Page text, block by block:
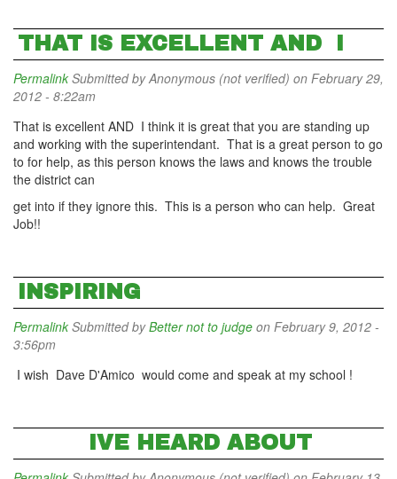
THAT IS EXCELLENT AND I
Permalink Submitted byAnonymous (not verified) on February 29,
2012 - 8:22am
That is excellent AND I think it is great that you are standing up
and working with the superintendant. That is a great person to go
to for help, as this person knows the laws and knows the trouble
the district can
get into if they ignore this. This is a person who can help. Great
Job!!
INSPIRING
Permalink Submitted byBetter not to judge on February 9, 2012 -
3:56pm
I wish Dave D'Amico would come and speak at my school !
IVE HEARD ABOUT